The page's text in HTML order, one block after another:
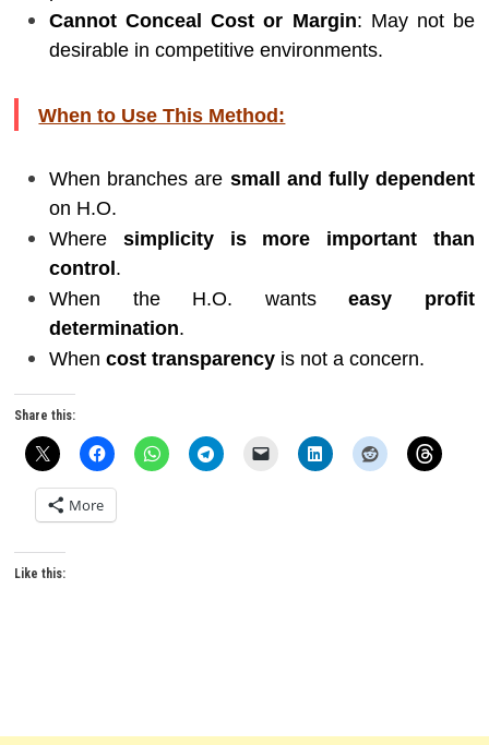
Cannot Conceal Cost or Margin: May not be
desirable in competitive environments.
When to Use This Method:
When branches are small and fully dependent
on H.O.
Wheresimplicity is more important than
control .
When the H.O. wantseasy profit
determination.
Whencost transparency is not a concern.
Share this:
More
Like this: